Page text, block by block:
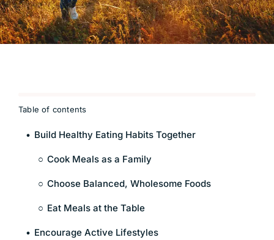
Table of contents
Build Healthy Eating Habits Together
Cook Meals as a Family
Choose Balanced, Wholesome Foods
Eat Meals at the Table
Encourage Active Lifestyles